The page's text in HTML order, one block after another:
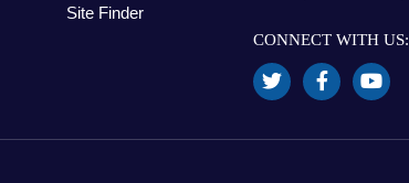
Site Finder
CONNECT WITH US: